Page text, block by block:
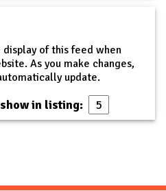
display of this feed when
As you make changes,
update.
in listing: